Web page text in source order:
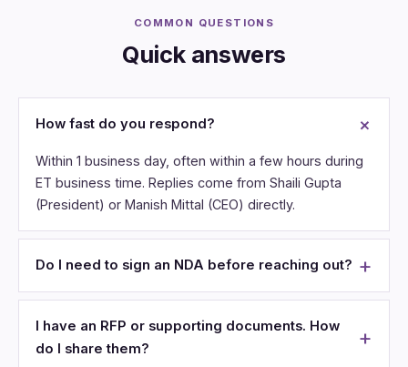
COMMON QUESTIONS
Quick answers
How fast do you respond?
Within 1 business day, often within a few hours during
ET business time. Replies come from Shaili Gupta
(President) or Manish Mittal (CEO) directly.
Do I need to sign an NDA before reaching out?
I have an RFP or supporting documents. How
do I share them?